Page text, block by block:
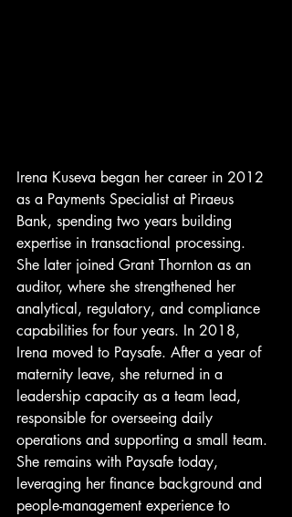
Irena Kuseva began her career in 2012
as a Payments Specialist at Piraeus
Bank, spending two years building
expertise in transactional processing.
She later joined Grant Thornton as an
auditor, where she strengthened her
analytical, regulatory, and compliance
capabilities for four years. In 2018,
Irena moved to Paysafe. After a year of
maternity leave, she returned in a
leadership capacity as a team lead,
responsible for overseeing daily
operations and supporting a small team.
She remains with Paysafe today,
leveraging her finance background and
people-management experience to